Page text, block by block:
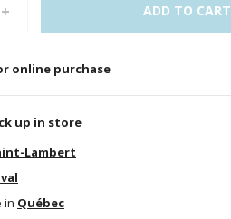
+ ADD TO CART
online purchase
up in store
Lambert
in Québec